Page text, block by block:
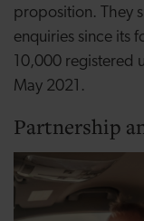
proposition. They
enquiries since its
10,000 registered
May 2021.
Partnership